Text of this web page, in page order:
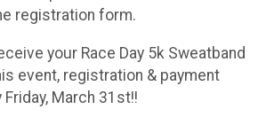
registration form.
your Race Day 5k Sweatband
event, registration & payment
March 31st!!